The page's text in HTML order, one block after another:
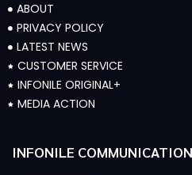
ABOUT
PRIVACY POLICY
LATEST NEWS
CUSTOMER SERVICE
INFONILE ORIGINAL+
MEDIA ACTION
INFONILE